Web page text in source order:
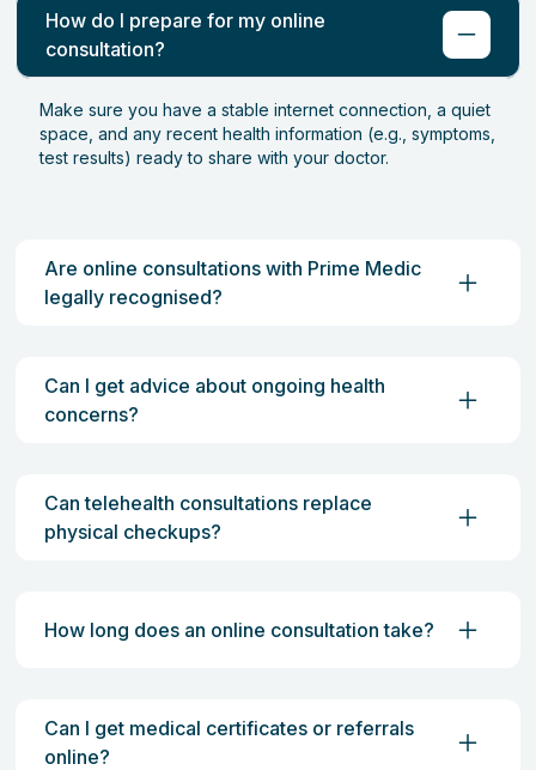
How do I prepare for my online
consultation?
Make sure you have a stable internet connection, a quiet
space, and any recent health information (e.g., symptoms,
test results) ready to share with your doctor.
Are online consultations with Prime Medic
legally recognised?
Can I get advice about ongoing health
concerns?
Can telehealth consultations replace
physical checkups?
How long does an online consultation take?
Can I get medical certificates or referrals
online?